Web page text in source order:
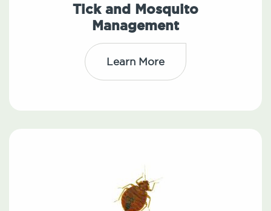
Tick and Mosquito
Management
Learn More